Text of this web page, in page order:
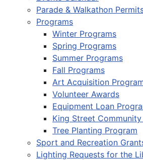
Parade & Walkathon
Programs
Winter Programs
Spring Programs
Summer Programs
Fall Programs
Art Acquisition
Volunteer Awards
Equipment Loan
King Street
Tree Planting Program
Sport and Recreation
Lighting Requests for the